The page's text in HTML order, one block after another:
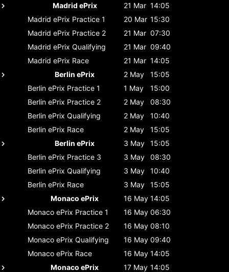
Madrid ePrix
21 Mar 14:05
Madrid ePrix Practice 1 20 Mar 15:30
Madrid ePrix Practice 2 21 Mar 07:30
Madrid ePrix Qualifying 21 Mar 09:40
Madrid ePrix Race 21 Mar 14:05
Berlin ePrix
2 May
15:05
Berlin ePrix Practice 1 1 May
15:00
Berlin ePrix Practice 2 2 May
08:30
Berlin ePrix Qualifying 2 May
10:40
Berlin ePrix Race 2 May
15:05
Berlin ePrix
3 May
15:05
Berlin ePrix Practice 3 3 May
08:30
Berlin ePrix Qualifying 3 May
10:40
Berlin ePrix Race 3 May
15:05
Monaco ePrix
16 May 14:05
Monaco ePrix Practice 1 16 May 06:30
Monaco ePrix Practice 2 16 May 08:10
Monaco ePrix Qualifying 16 May 09:40
Monaco ePrix Race 16 May 14:05
Monaco ePrix
17 May 14:05